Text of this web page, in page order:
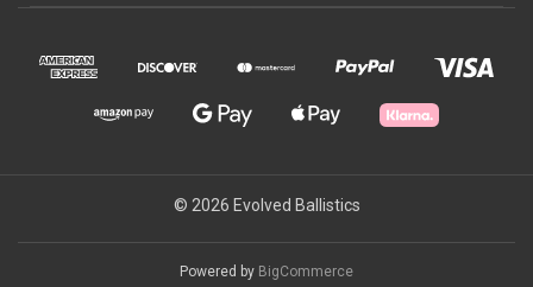
© 2026 Evolved Ballistics
Powered by BigCommerce